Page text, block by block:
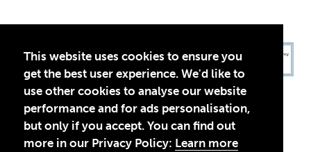
This website uses cookies to ensure you
get the best user experience. We'd like to
use other cookies to analyse our website
performance and for ads personalisation,
but only if you accept. You can find out
more in our Privacy Policy: Learn more